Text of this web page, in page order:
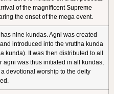
of the magnificent Supreme
the onset of the mega event.
nine kundas. Agni was created
introduced into the vruttha kunda
kunda). It was then distributed to all
agni was thus initiated in all kundas,
devotional worship to the deity